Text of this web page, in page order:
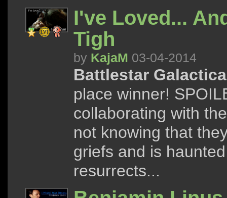
I've Loved...
Tigh
by KajaM 03-04-2014
Battlestar
place winner!
collaborating with
not knowing that
griefs and is
resurrects...